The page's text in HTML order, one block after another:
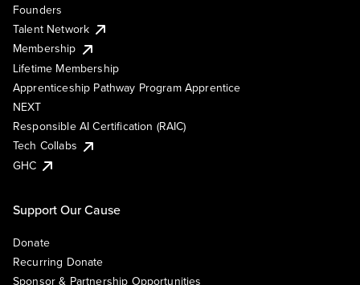
Founders
Talent Network
Membership
Lifetime Membership
Apprenticeship Pathway Program Apprentice
NEXT
Responsible AI Certification (RAIC)
Tech Collabs
GHC
Support Our Cause
Donate
Recurring Donate
Sponsor & Partnership Opportunities